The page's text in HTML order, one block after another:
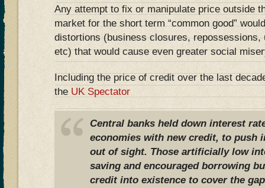
Any attempt to fix or manipulate price outside
market for the short term “common good”
distortions (business closures, repossessions,
etc) that would cause even greater social
Including the price of credit over the last
the UK Spectator
Central banks held down interest
economies with new credit, to push
out of sight. Those artificially low
saving and encouraged borrowing
credit into existence to cover the